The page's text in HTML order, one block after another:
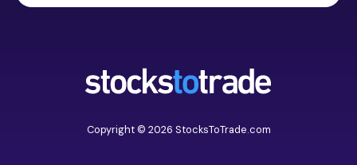
Copyright © 2026 StocksToTrade.com